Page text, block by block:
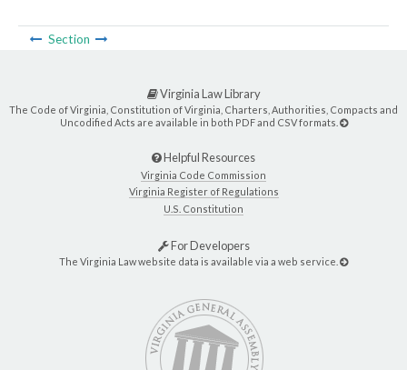
Section
Virginia Law Library
The Code of Virginia, Constitution of Virginia, Charters, Authorities, Compacts and
Uncodified Acts are available in both PDF and CSV formats.
Helpful Resources
Virginia Code Commission
Virginia Register of Regulations
U.S. Constitution
For Developers
The Virginia Law website data is available via a web service.